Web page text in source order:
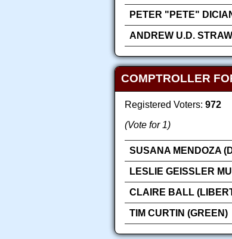
PETER "PETE"
ANDREW U.D. STRAW
COMPTROLLER
Registered Voters: 972
(Vote for 1)
SUSANA MENDOZA
LESLIE GEISSLER
CLAIRE BALL
TIM CURTIN (GREEN)